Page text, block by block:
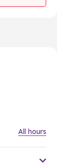
All hours